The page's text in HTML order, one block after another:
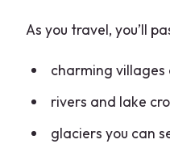
As you travel, you’ll
charming
rivers and lake
glaciers you can